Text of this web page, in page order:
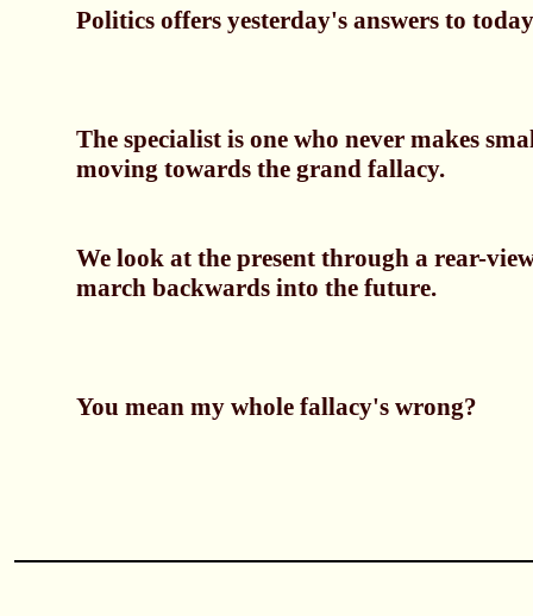
Politics offers yesterday's answers to
The specialist is one who never makes
moving towards the grand fallacy.
We look at the present through a rear-
march backwards into the future.
You mean my whole fallacy's wrong?